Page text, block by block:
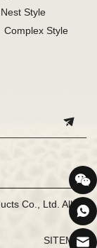
Style
Complex Style
Co., Ltd. All
SITEMAP